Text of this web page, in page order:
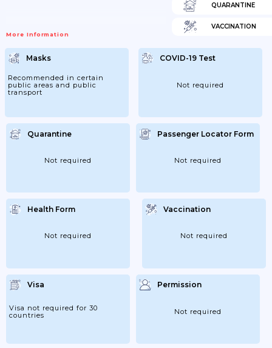
More Information
QUARANTINE
VACCINATION
Masks
Recommended in certain
public areas and public
transport
COVID-19 Test
Not required
Quarantine
Not required
Passenger Locator Form
Not required
Health Form
Not required
Vaccination
Not required
Visa
Visa not required for 30
countries
Permission
Not required